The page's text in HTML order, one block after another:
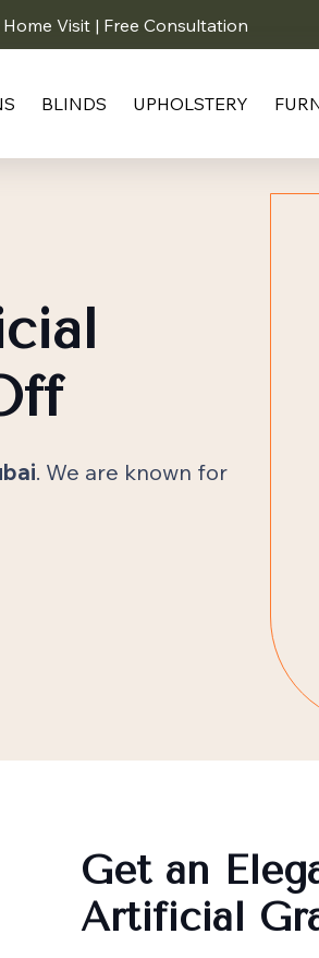
Home Visit | Free Consultation
BLINDS UPHOLSTERY
. We are known for
Get an
Artificial